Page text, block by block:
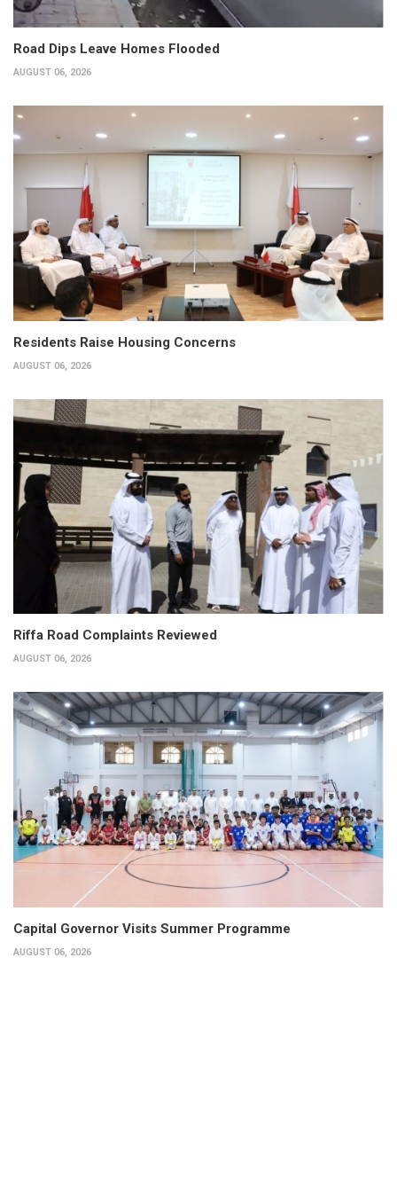
Road Dips Leave Homes Flooded
AUGUST 06, 2026
Residents Raise Housing Concerns
AUGUST 06, 2026
Riffa Road Complaints Reviewed
AUGUST 06, 2026
Capital Governor Visits Summer Programme
AUGUST 06, 2026